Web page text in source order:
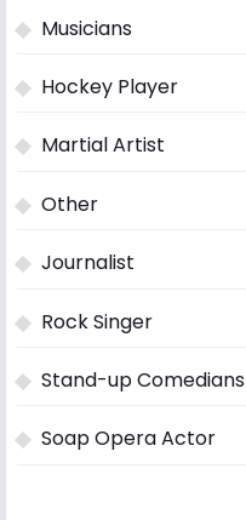
Musicians
Hockey Player
Martial Artist
Other
Journalist
Rock Singer
Stand-up Comedians
Soap Opera Actor